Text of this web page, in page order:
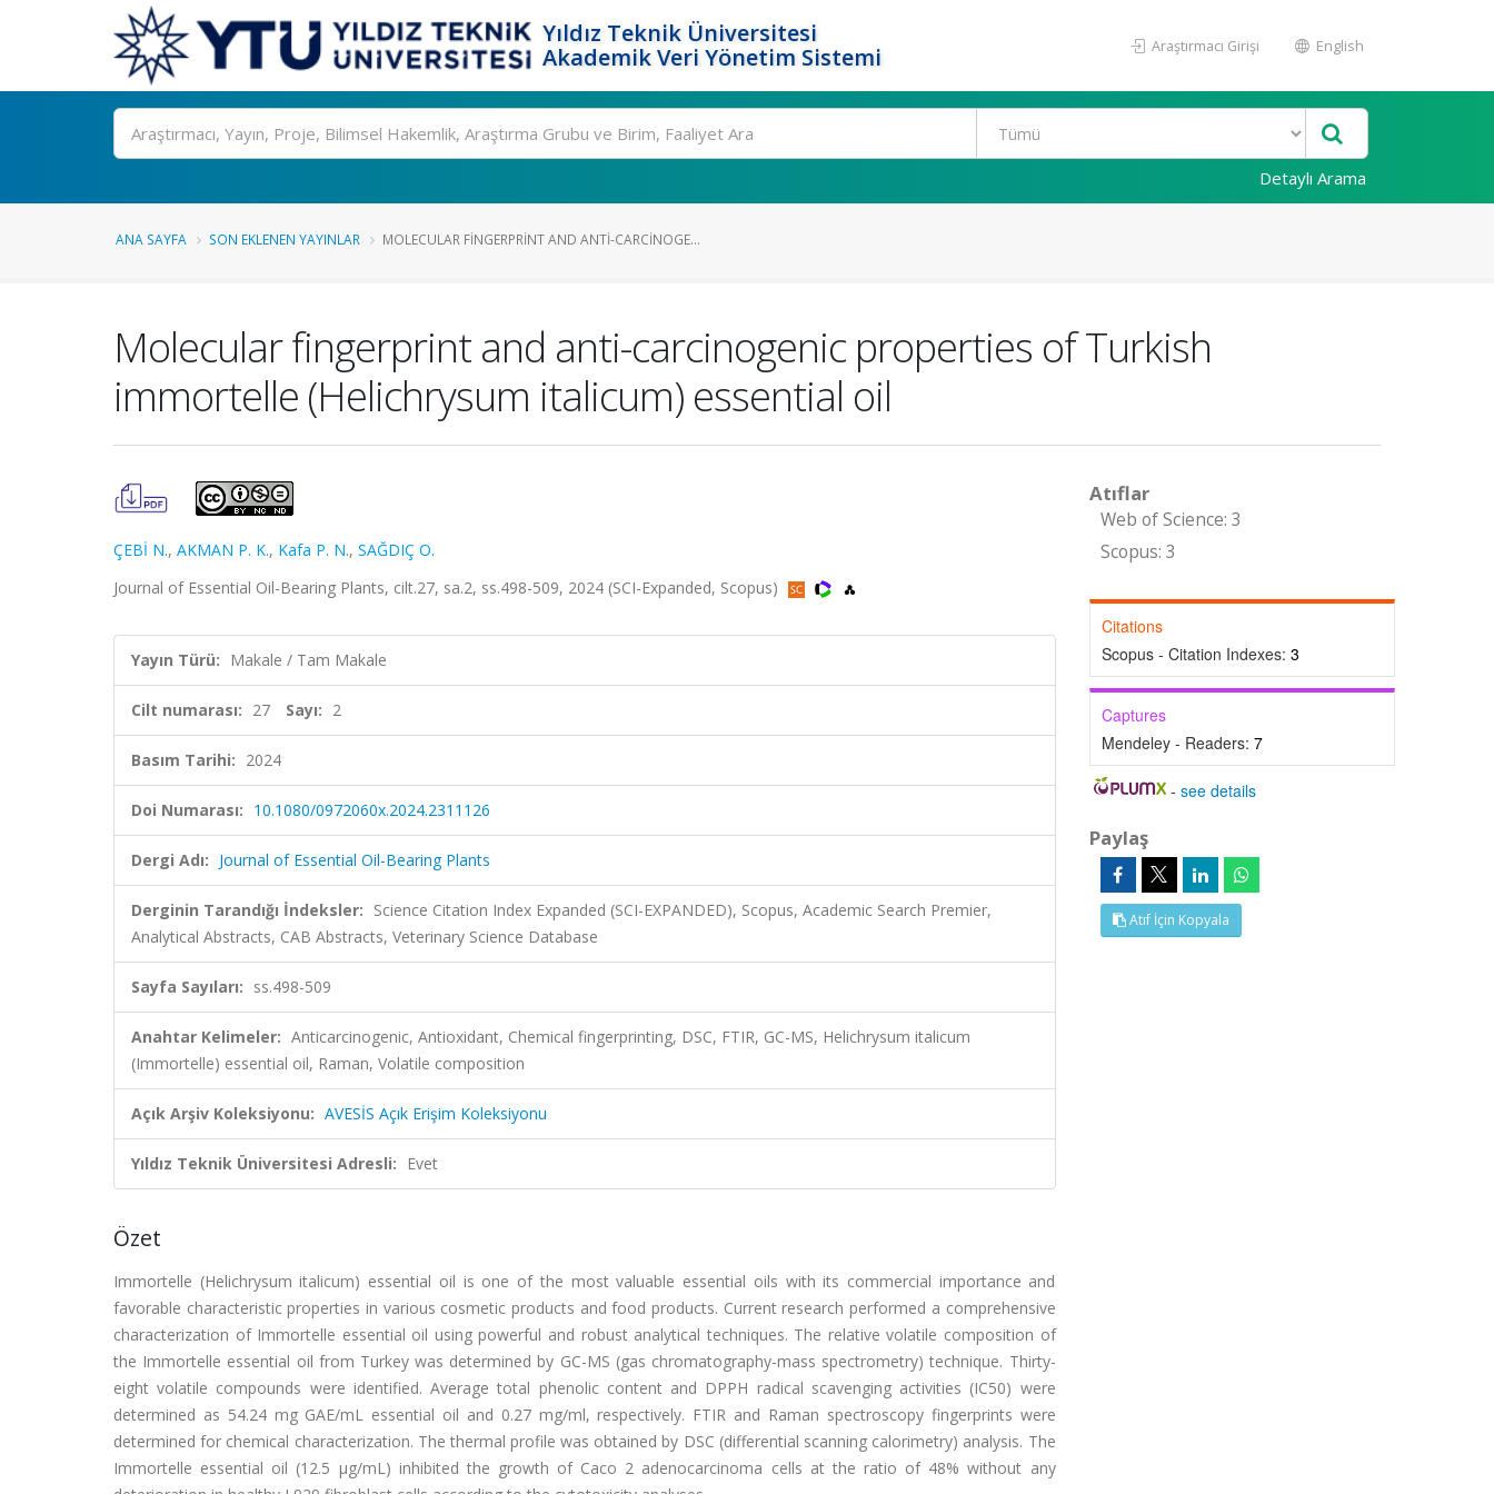
Yıldız Teknik Üniversitesi
Akademik Veri Yönetim Sistemi
Araştırmacı Girişi English
Ara
Detaylı Arama
ANA SAYFA SON EKLENEN YAYINLAR MOLECULAR FINGERPRINT AND ANTI-CARCINOGE...
Molecular fingerprint and anti-carcinogenic properties of Turkish
immortelle (Helichrysum italicum) essential oil
ÇEBİ N., AKMAN P. K., Kafa P. N., SAĞDIÇ O.
Journal of Essential Oil-Bearing Plants, cilt.27, sa.2, ss.498-509, 2024 (SCI-Expanded, Scopus)
Yayın Türü: Makale / Tam Makale
Cilt numarası: 27 Sayı: 2
Basım Tarihi: 2024
Doi Numarası: 10.1080/0972060x.2024.2311126
Dergi Adı: Journal of Essential Oil-Bearing Plants
Derginin Tarandığı İndeksler: Science Citation Index Expanded (SCI-EXPANDED), Scopus, Academic Search Premier,
Analytical Abstracts, CAB Abstracts, Veterinary Science Database
Sayfa Sayıları: ss.498-509
Anahtar Kelimeler: Anticarcinogenic, Antioxidant, Chemical fingerprinting, DSC, FTIR, GC-MS, Helichrysum italicum
(Immortelle) essential oil, Raman, Volatile composition
Açık Arşiv Koleksiyonu: AVESİS Açık Erişim Koleksiyonu
Yıldız Teknik Üniversitesi Adresli: Evet
Özet
Immortelle (Helichrysum italicum) essential oil is one of the most valuable essential oils with its commercial importance and
favorable characteristic properties in various cosmetic products and food products. Current research performed a comprehensive
characterization of Immortelle essential oil using powerful and robust analytical techniques. The relative volatile composition of
the Immortelle essential oil from Turkey was determined by GC-MS (gas chromatography-mass spectrometry) technique. Thirty-
eight volatile compounds were identified. Average total phenolic content and DPPH radical scavenging activities (IC50) were
determined as 54.24 mg GAE/mL essential oil and 0.27 mg/ml, respectively. FTIR and Raman spectroscopy fingerprints were
determined for chemical characterization. The thermal profile was obtained by DSC (differential scanning calorimetry) analysis. The
Immortelle essential oil (12.5 μg/mL) inhibited the growth of Caco 2 adenocarcinoma cells at the ratio of 48% without any
Atıflar
Web of Science: 3
Scopus: 3
Citations
Scopus - Citation Indexes: 3
Captures
Mendeley - Readers: 7
-see details
Paylaş
Atıf İçin Kopyala